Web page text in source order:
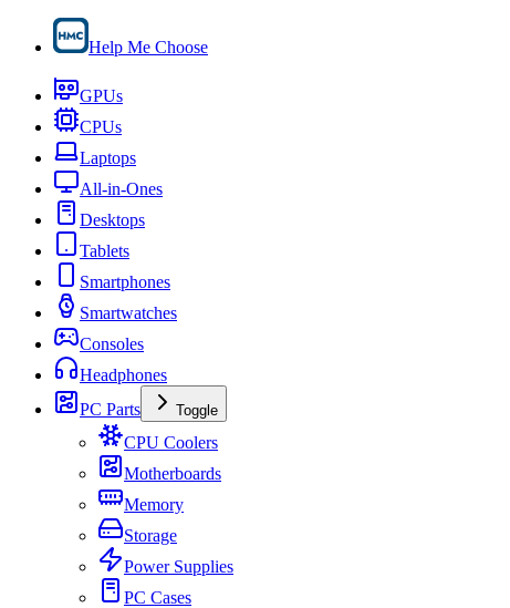
Help Me Choose
GPUs
CPUs
Laptops
All-in-Ones
Desktops
Tablets
Smartphones
Smartwatches
Consoles
Headphones
PC Parts
Toggle
CPU Coolers
Motherboards
Memory
Storage
Power Supplies
PC Cases